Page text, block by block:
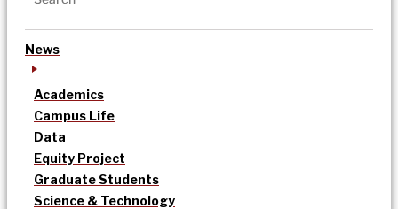
News
Academics
Campus Life
Data
Equity Project
Graduate Students
Science & Technology